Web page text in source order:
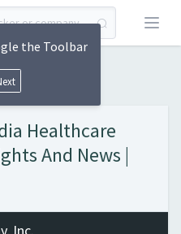
Open
Healthcare
And News |
the Toolbar